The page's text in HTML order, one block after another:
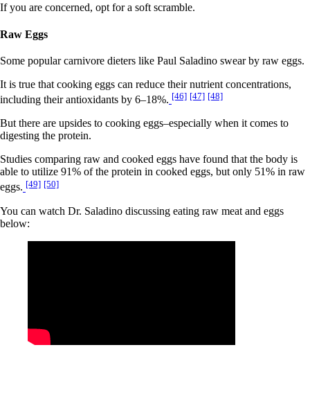
If you are concerned, opt for a soft scramble.
Raw Eggs
Some popular carnivore dieters like Paul Saladino swear by raw eggs.
It is true that cooking eggs can reduce their nutrient concentrations,
including their antioxidants by 6–18%. [46] [47] [48]
But there are upsides to cooking eggs–especially when it comes to
digesting the protein.
Studies comparing raw and cooked eggs have found that the body is
able to utilize 91% of the protein in cooked eggs, but only 51% in raw
eggs. [49] [50]
You can watch Dr. Saladino discussing eating raw meat and eggs
below: